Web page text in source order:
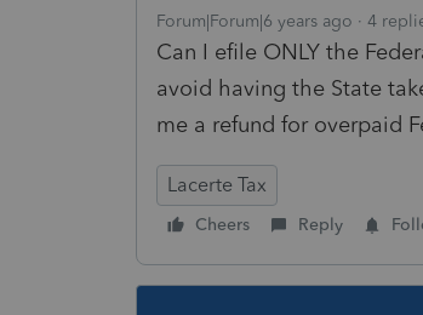
Forum|Forum|6 years ago 4
Can I efile ONLY the
avoid having the State
me a refund for overpaid
Lacerte Tax
Cheers Reply